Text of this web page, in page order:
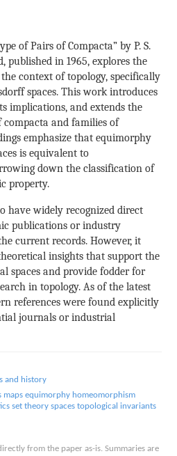
of Pairs of Compacta” by P. S.
published in 1965, explores the
context of topology, specifically
spaces. This work introduces
implications, and extends the
and families of
emphasize that equimorphy
is equivalent to
down the classification of
property.
have widely recognized direct
publications or industry
current records. However, it
insights that support the
spaces and provide fodder for
in topology. As of the latest
references were found explicitly
journals or industrial
and history
maps equimorphy homeomorphism
set theory spaces topological invariants
from the paper as-is. Summaries are